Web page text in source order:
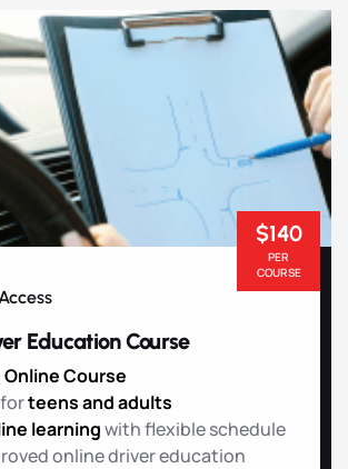
$140
PER
COURSE
Education Course
Course
forteens and adults
learningwith flexible schedule
online driver education